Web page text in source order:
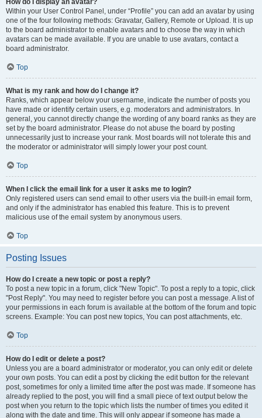
How do I display an avatar?
Within your User Control Panel, under “Profile” you can add an avatar by using
one of the four following methods: Gravatar, Gallery, Remote or Upload. It is up
to the board administrator to enable avatars and to choose the way in which
avatars can be made available. If you are unable to use avatars, contact a
board administrator.
Top
What is my rank and how do I change it?
Ranks, which appear below your username, indicate the number of posts you
have made or identify certain users, e.g. moderators and administrators. In
general, you cannot directly change the wording of any board ranks as they are
set by the board administrator. Please do not abuse the board by posting
unnecessarily just to increase your rank. Most boards will not tolerate this and
the moderator or administrator will simply lower your post count.
Top
When I click the email link for a user it asks me to login?
Only registered users can send email to other users via the built-in email form,
and only if the administrator has enabled this feature. This is to prevent
malicious use of the email system by anonymous users.
Top
Posting Issues
How do I create a new topic or post a reply?
To post a new topic in a forum, click "New Topic". To post a reply to a topic, click
"Post Reply". You may need to register before you can post a message. A list of
your permissions in each forum is available at the bottom of the forum and topic
screens. Example: You can post new topics, You can post attachments, etc.
Top
How do I edit or delete a post?
Unless you are a board administrator or moderator, you can only edit or delete
your own posts. You can edit a post by clicking the edit button for the relevant
post, sometimes for only a limited time after the post was made. If someone has
already replied to the post, you will find a small piece of text output below the
post when you return to the topic which lists the number of times you edited it
along with the date and time. This will only appear if someone has made a